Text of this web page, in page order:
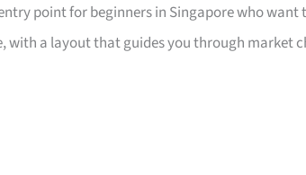
point for beginners in Singapore who
with a layout that guides you through market